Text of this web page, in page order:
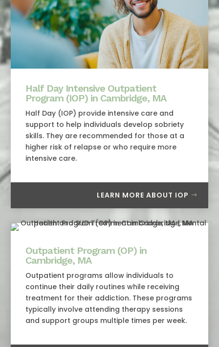
Half Day Intensive Outpatient
Program (IOP) in Cambridge, MA
Half Day (IOP) provide intensive care and
support to help individuals develop sobriety
skills. They are recommended for those at a
higher risk of relapse or who require more
intensive care.
LEARN MORE ABOUT IOP
Outpatient Program (OP) in
Cambridge, MA
Outpatient programs allow individuals to
continue their daily routines while receiving
treatment for their addiction. These programs
typically involve attending therapy sessions
and support groups multiple times per week.